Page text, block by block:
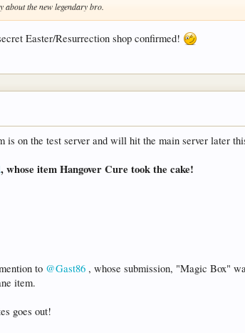
the new legendary bro.
Easter/Resurrection shop confirmed!
is on the test server and will hit the main server later
, whose item Hangover Cure took the cake!
to @Gast86 , whose submission, "Magic Box"
item.
goes out!